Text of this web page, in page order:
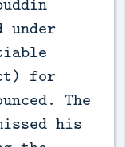
under
for
The
his